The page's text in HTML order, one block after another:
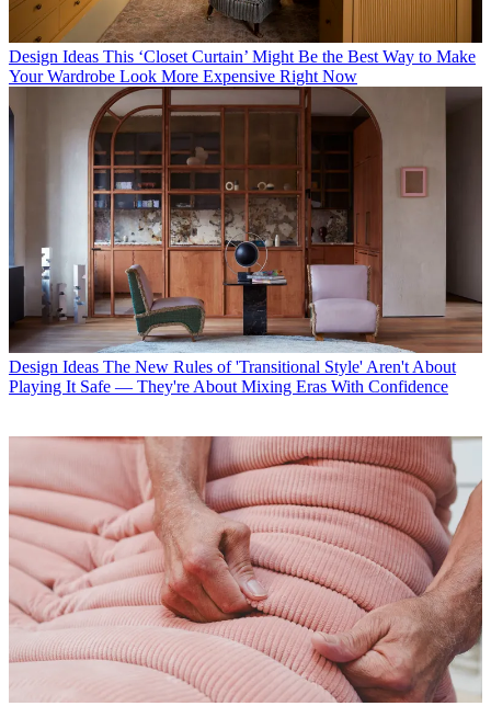
Design Ideas This ‘Closet Curtain’ Might Be the Best Way to Make
Your Wardrobe Look More Expensive Right Now
Design Ideas The New Rules of 'Transitional Style' Aren't About
Playing It Safe — They're About Mixing Eras With Confidence